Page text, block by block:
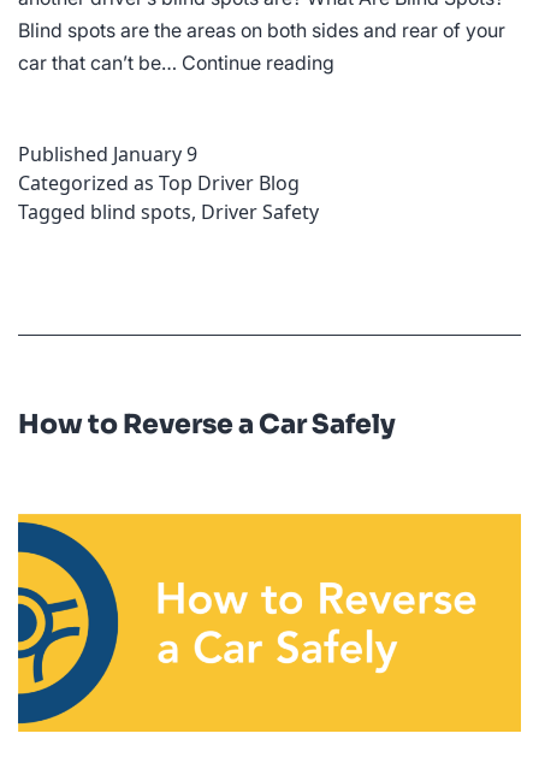
Blind spots are the areas on both sides and rear of your
car that can’t be… Continue reading
Published January 9
Categorized as Top Driver Blog
Tagged blind spots, Driver Safety
How to Reverse a Car Safely